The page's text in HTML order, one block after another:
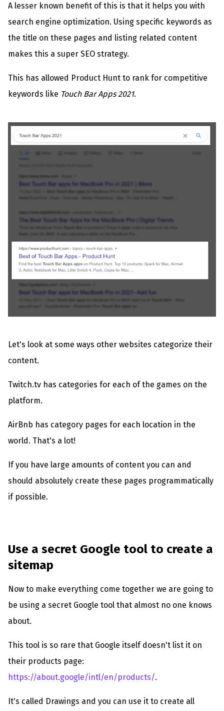
A lesser known benefit of this is that it helps you with
search engine optimization. Using specific keywords as
the title on these pages and listing related content
makes this a super SEO strategy.
This has allowed Product Hunt to rank for competitive
keywords like Touch Bar Apps 2021.
Let's look at some ways other websites categorize their
content.
Twitch.tv has categories for each of the games on the
platform.
AirBnb has category pages for each location in the
world. That's a lot!
If you have large amounts of content you can and
should absolutely create these pages programmatically
if possible.
Use a secret Google tool to create a
sitemap
Now to make everything come together we are going to
be using a secret Google tool that almost no one knows
about.
This tool is so rare that Google itself doesn't list it on
their products page:
https://about.google/intl/en/products/.
It's called Drawings and you can use it to create all